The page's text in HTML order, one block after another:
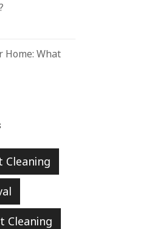
Home: What
Cleaning
Cleaning